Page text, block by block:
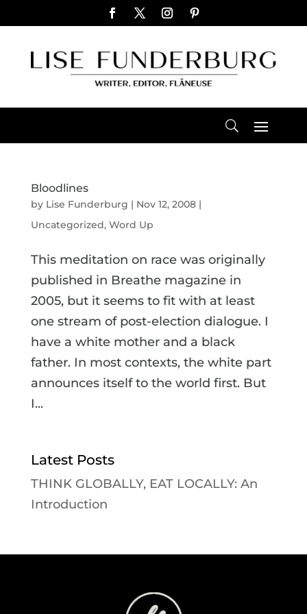
Bloodlines
by Lise Funderburg | Nov 12, 2008|
Uncategorized, Word Up
This meditation on race was originally
published in Breathe magazine in
2005, but it seems to fit with at least
one stream of post-election dialogue. I
have a white mother and a black
father. In most contexts, the white part
announces itself to the world first. But
I...
Latest Posts
THINK GLOBALLY, EAT LOCALLY: An
Introduction